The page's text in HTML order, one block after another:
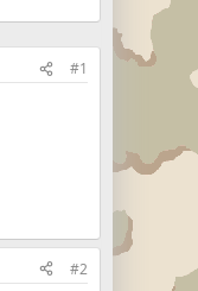
#1
#2